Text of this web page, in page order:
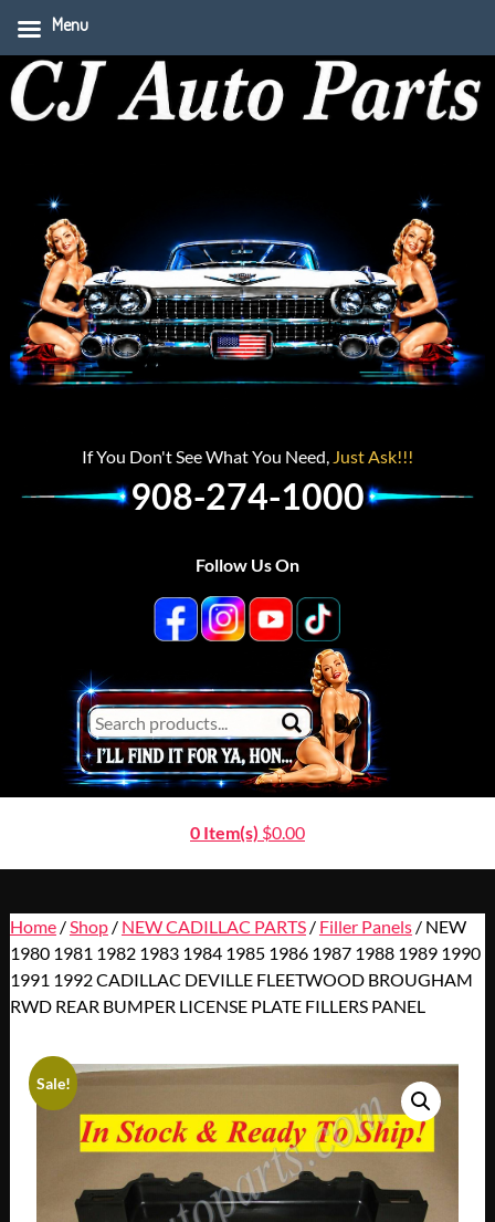
If You Don't See What You Need, Just Ask!!!
908-274-1000
Follow Us On
0 Item(s) $0.00
Home/ Shop/ NEW CADILLAC PARTS/ Filler Panels/ NEW
1980 1981 1982 1983 1984 1985 1986 1987 1988 1989 1990
1991 1992 CADILLAC DEVILLE FLEETWOOD BROUGHAM
RWD REAR BUMPER LICENSE PLATE FILLERS PANEL
Sale!
Menu